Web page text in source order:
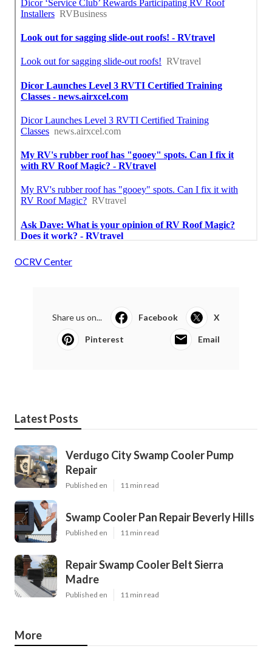
OCRV Center
Share us on... Facebook X
Pinterest Email
Latest Posts
Verdugo City Swamp Cooler Pump
Repair
Published en 11 min read
Swamp Cooler Pan Repair Beverly Hills
Published en 11 min read
Repair Swamp Cooler Belt Sierra
Madre
Published en 11 min read
More